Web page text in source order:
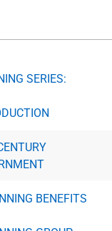
SERIES:
BENEFITS